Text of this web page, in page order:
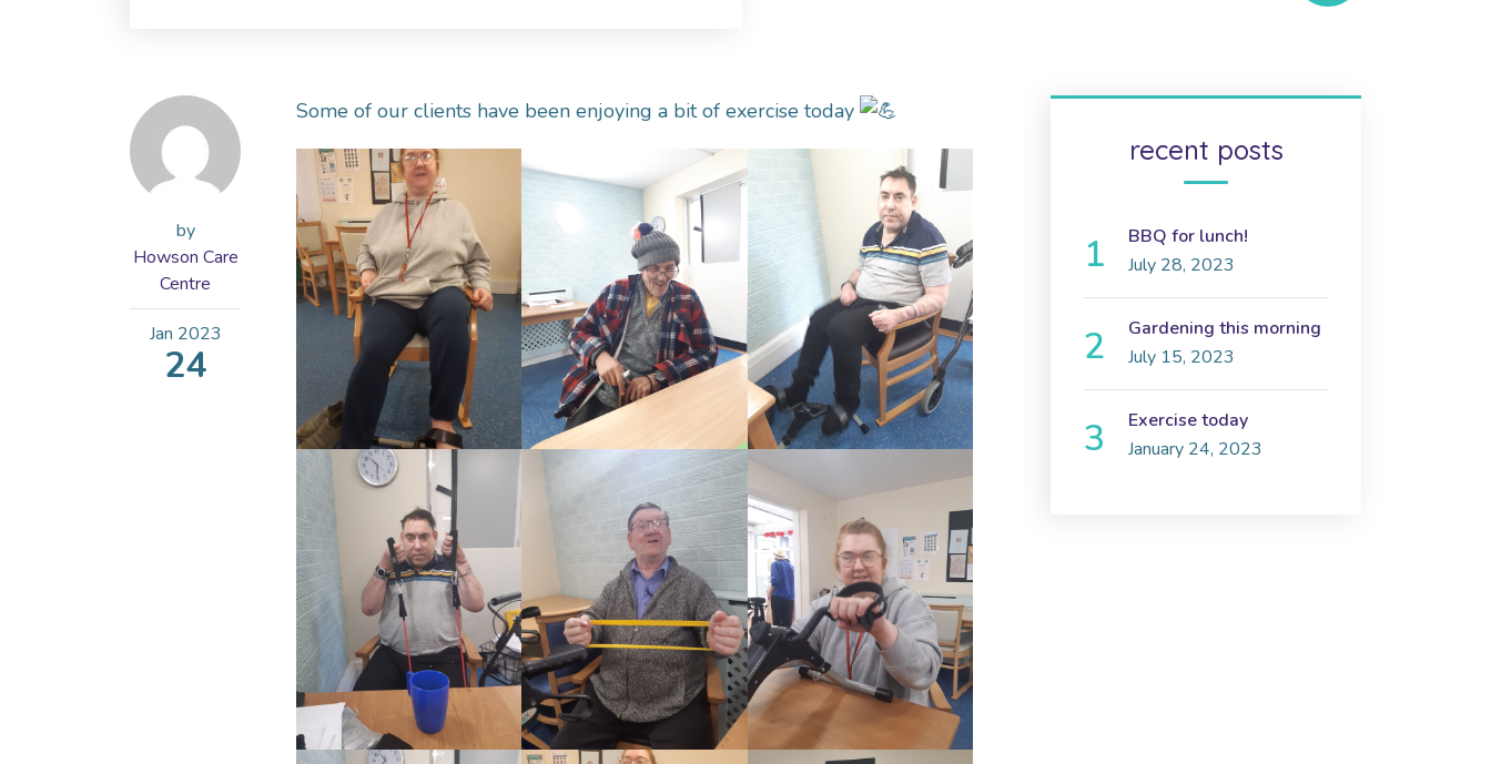
by
Howson Care
Centre
Jan 2023
24
Some of our clients have been enjoying a bit of exercise today
recent posts
BBQ for lunch!
July 28, 2023
Gardening this morning
July 15, 2023
Exercise today
January 24, 2023